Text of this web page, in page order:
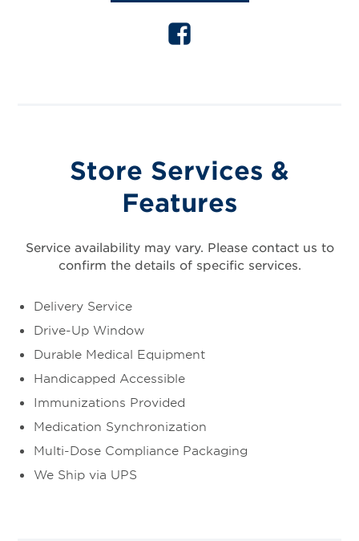
Store Services &
Features
Service availability may vary. Please contact us to
confirm the details of specific services.
Delivery Service
Drive-Up Window
Durable Medical Equipment
Handicapped Accessible
Immunizations Provided
Medication Synchronization
Multi-Dose Compliance Packaging
We Ship via UPS